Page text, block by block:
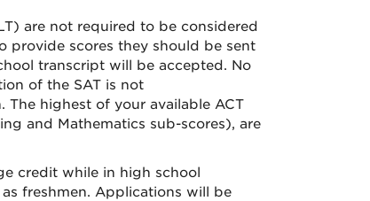
are not required to be considered
provide scores they should be sent
transcript will be accepted. No
of the SAT is not
The highest of your available ACT
and Mathematics sub-scores), are
credit while in high school
freshmen. Applications will be